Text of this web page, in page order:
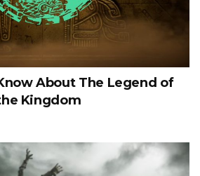
About The Legend of
Kingdom